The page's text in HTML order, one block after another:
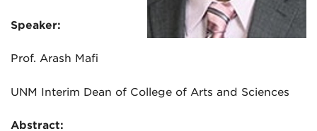
Speaker:
Prof. Arash Mafi
UNM Interim Dean of College of Arts and Sciences
Abstract: